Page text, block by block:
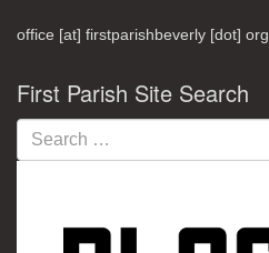
office [at] firstparishbeverly [dot] org
First Parish Site Search
Search
for: